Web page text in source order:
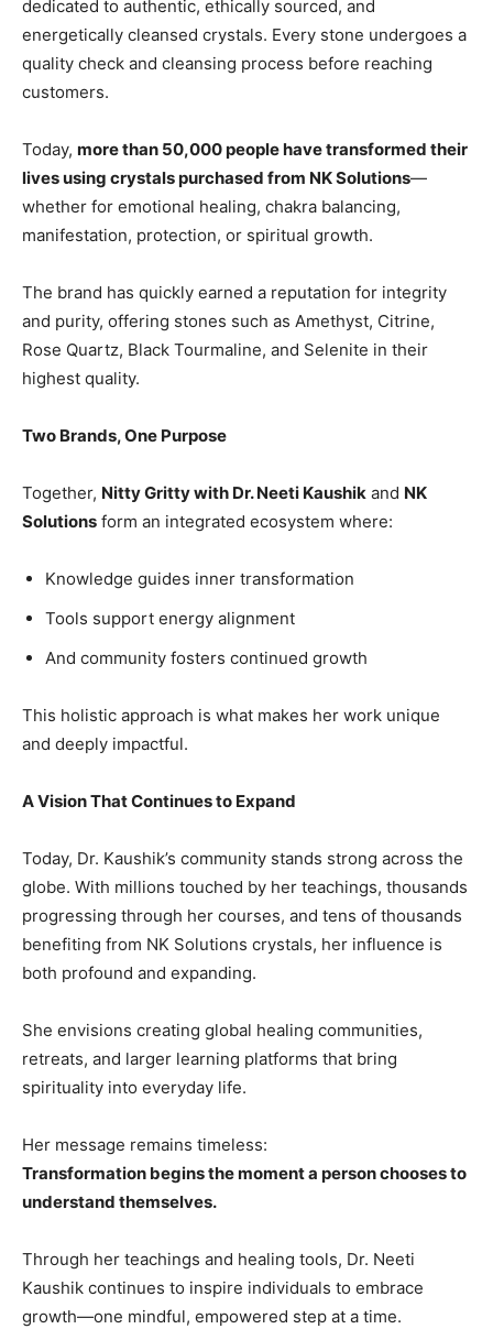
dedicated to authentic, ethically sourced, and
energetically cleansed crystals. Every stone undergoes a
quality check and cleansing process before reaching
customers.
Today, more than 50,000 people have transformed their
lives using crystals purchased from NK Solutions—
whether for emotional healing, chakra balancing,
manifestation, protection, or spiritual growth.
The brand has quickly earned a reputation for integrity
and purity, offering stones such as Amethyst, Citrine,
Rose Quartz, Black Tourmaline, and Selenite in their
highest quality.
Two Brands, One Purpose
Together, Nitty Gritty with Dr. Neeti Kaushik and NK
Solutions form an integrated ecosystem where:
Knowledge guides inner transformation
Tools support energy alignment
And community fosters continued growth
This holistic approach is what makes her work unique
and deeply impactful.
A Vision That Continues to Expand
Today, Dr. Kaushik’s community stands strong across the
globe. With millions touched by her teachings, thousands
progressing through her courses, and tens of thousands
benefiting from NK Solutions crystals, her influence is
both profound and expanding.
She envisions creating global healing communities,
retreats, and larger learning platforms that bring
spirituality into everyday life.
Her message remains timeless:
Transformation begins the moment a person chooses to
understand themselves.
Through her teachings and healing tools, Dr. Neeti
Kaushik continues to inspire individuals to embrace
growth—one mindful, empowered step at a time.